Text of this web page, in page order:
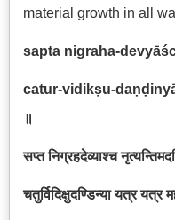
material growth in all
sapta nigraha-
catur-vidikṣu-
॥
सप्त निग्रहदेव्याश्च
चतुर्विदिक्षुदण्डिन्या यत्र